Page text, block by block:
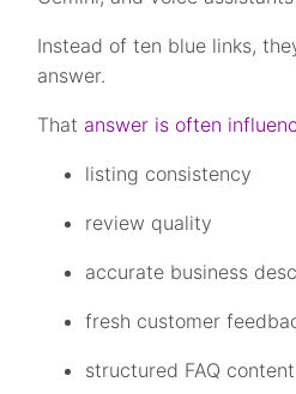
Instead of ten blue links,
answer.
That answer is often
listing consistency
review quality
accurate business
fresh customer
structured FAQ content